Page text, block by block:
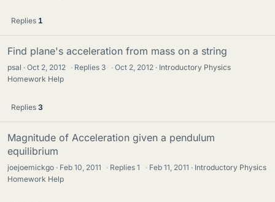
Replies 1
Find plane's acceleration from mass on a string
psal Oct 2, 2012 · Replies 3 · Oct 2, 2012
Introductory Physics
Homework Help
Replies 3
Magnitude of Acceleration given a pendulum
equilibrium
joejoemickgo Feb 10, 2011 · Replies1 · Feb 11, 2011
Introductory Physics
Homework Help